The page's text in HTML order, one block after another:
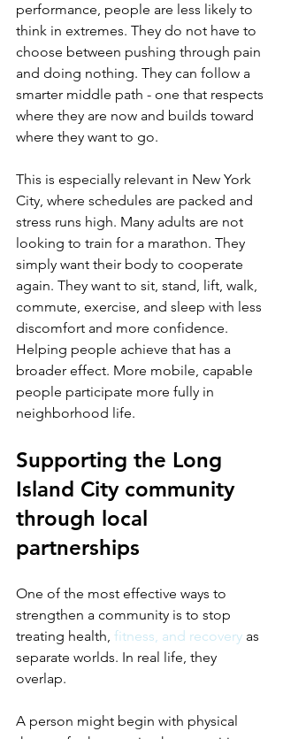
performance, people are less likely to
think in extremes. They do not have to
choose between pushing through pain
and doing nothing. They can follow a
smarter middle path - one that respects
where they are now and builds toward
where they want to go.
This is especially relevant in New York
City, where schedules are packed and
stress runs high. Many adults are not
looking to train for a marathon. They
simply want their body to cooperate
again. They want to sit, stand, lift, walk,
commute, exercise, and sleep with less
discomfort and more confidence.
Helping people achieve that has a
broader effect. More mobile, capable
people participate more fully in
neighborhood life.
Supporting the Long
Island City community
through local
partnerships
One of the most effective ways to
strengthen a community is to stop
treating health, fitness, and recovery as
separate worlds. In real life, they
overlap.
A person might begin with physical